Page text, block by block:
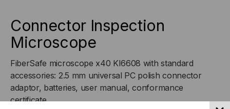
Connector Inspection
Microscope
FiberSafe microscope x40 KI6608 with standard
accessories: 2.5 mm universal PC polish connector
adaptor, batteries, user manual, conformance
certificate.